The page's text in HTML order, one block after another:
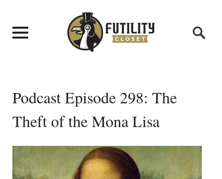
Podcast Episode 298: The
Theft of the Mona Lisa